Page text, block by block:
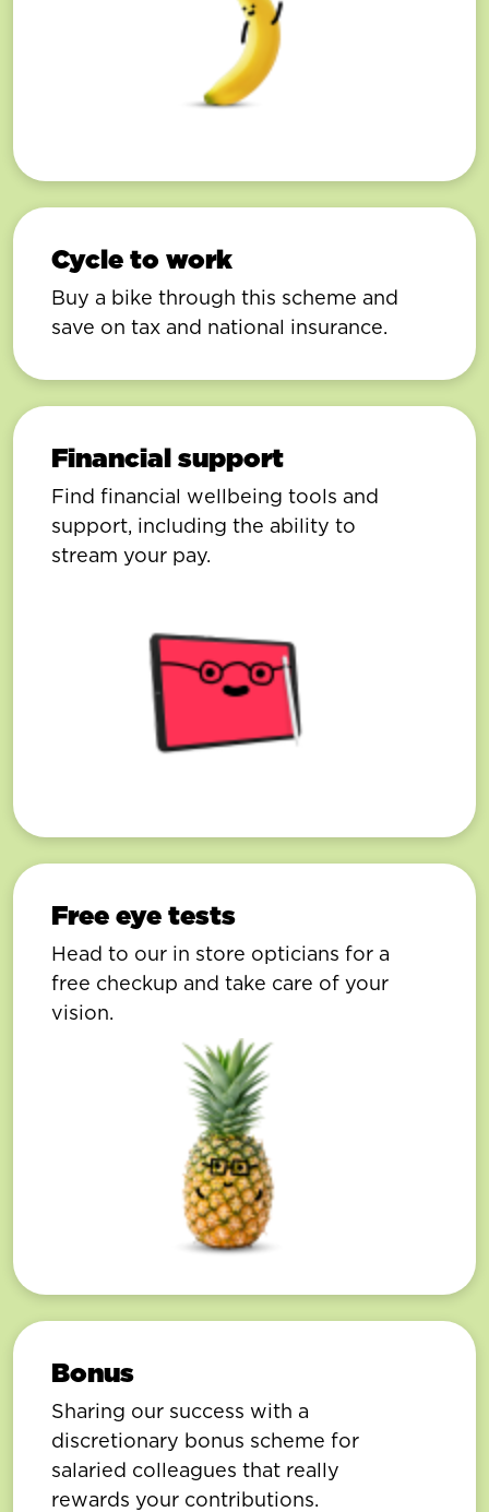
Cycle to work
Buy a bike through this scheme and
save on tax and national insurance.
Financial support
Find financial wellbeing tools and
support, including the ability to
stream your pay.
Free eye tests
Head to our in store opticians for a
free checkup and take care of your
vision.
Bonus
Sharing our success with a
discretionary bonus scheme for
salaried colleagues that really
rewards your contributions.